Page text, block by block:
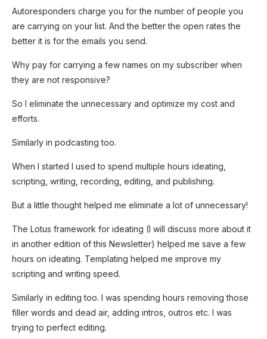
Autoresponders charge you for the number of people you
are carrying on your list. And the better the open rates the
better it is for the emails you send.
Why pay for carrying a few names on my subscriber when
they are not responsive?
So I eliminate the unnecessary and optimize my cost and
efforts.
Similarly in podcasting too.
When I started I used to spend multiple hours ideating,
scripting, writing, recording, editing, and publishing.
But a little thought helped me eliminate a lot of unnecessary!
The Lotus framework for ideating (I will discuss more about it
in another edition of this Newsletter) helped me save a few
hours on ideating. Templating helped me improve my
scripting and writing speed.
Similarly in editing too. I was spending hours removing those
filler words and dead air, adding intros, outros etc. I was
trying to perfect editing.